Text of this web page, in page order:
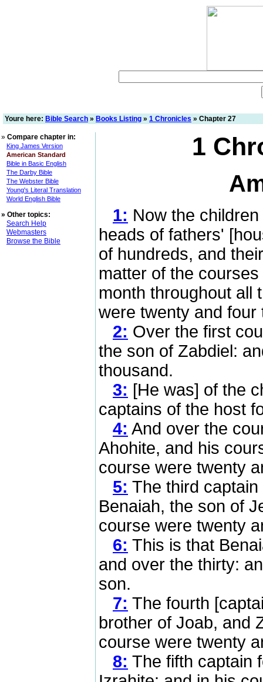
Youre here: Bible Search » Books Listing » 1 Chronicles » Chapter 27
» Compare chapter in:
King James Version
American Standard
Bible in Basic English
The Darby Bible
The Webster Bible
Young's Literal Translation
World English Bible
» Other topics:
Search Help
Webmasters
Browse the Bible
1
1: Now the
heads of fathers'
of hundreds, and
matter of the
month throughout all
were twenty and four
2: Over the first
the son of Zabdiel:
thousand.
3: [He was] of the
captains of the host
4: And over the
Ahohite, and his
course were twenty
5: The third
Benaiah, the son of
course were twenty
6: This is that
and over the thirty:
son.
7: The fourth
brother of Joab, and
course were twenty
8: The fifth captain